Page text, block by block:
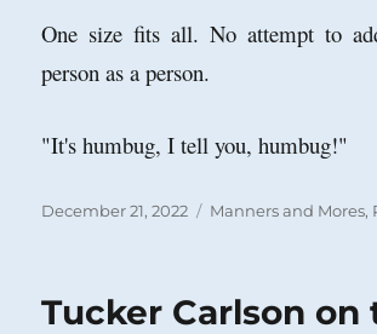
One size fits all. No attempt to
person as a person.
"It's humbug, I tell you, humbug!"
Posted
December 21, 2022 Categories
Manners and Mores,
Tucker Carlson on